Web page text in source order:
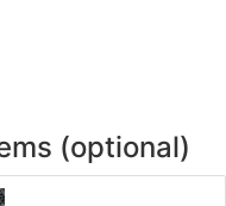
(optional)